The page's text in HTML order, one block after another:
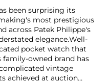
been surprising its
most prestigious
across Patek Philippe's
elegance.Well-
pocket watch that
owned brand has
vintage
achieved at auction